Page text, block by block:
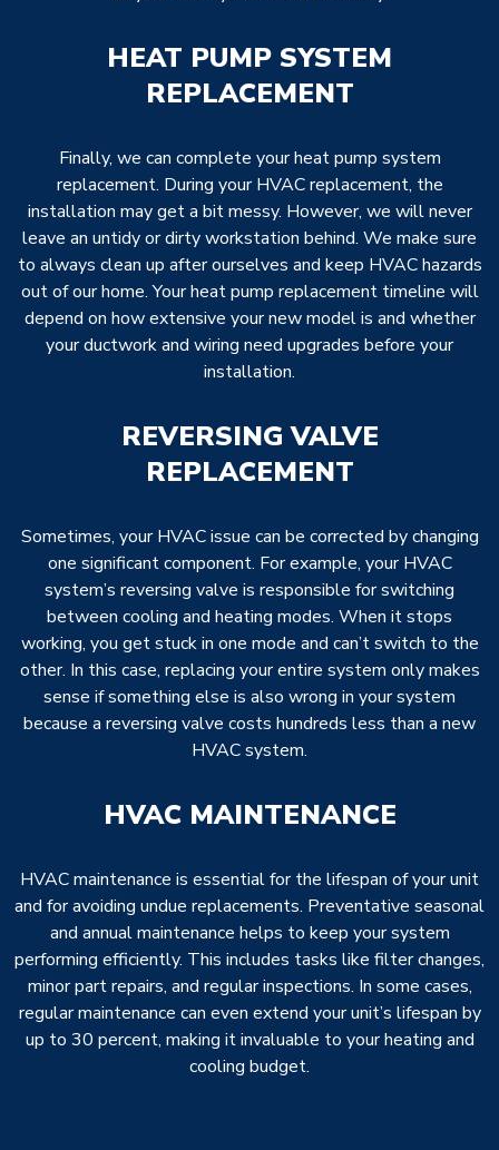
HEAT PUMP SYSTEM
REPLACEMENT
Finally, we can complete your heat pump system
replacement. During your HVAC replacement, the
installation may get a bit messy. However, we will never
leave an untidy or dirty workstation behind. We make sure
to always clean up after ourselves and keep HVAC hazards
out of our home. Your heat pump replacement timeline will
depend on how extensive your new model is and whether
your ductwork and wiring need upgrades before your
installation.
REVERSING VALVE
REPLACEMENT
Sometimes, your HVAC issue can be corrected by changing
one significant component. For example, your HVAC
system’s reversing valve is responsible for switching
between cooling and heating modes. When it stops
working, you get stuck in one mode and can’t switch to the
other. In this case, replacing your entire system only makes
sense if something else is also wrong in your system
because a reversing valve costs hundreds less than a new
HVAC system.
HVAC MAINTENANCE
HVAC maintenance is essential for the lifespan of your unit
and for avoiding undue replacements. Preventative seasonal
and annual maintenance helps to keep your system
performing efficiently. This includes tasks like filter changes,
minor part repairs, and regular inspections. In some cases,
regular maintenance can even extend your unit’s lifespan by
up to 30 percent, making it invaluable to your heating and
cooling budget.